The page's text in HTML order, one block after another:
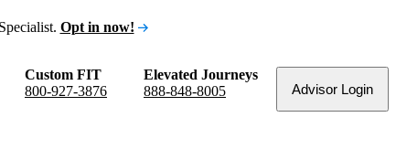
Opt in now!
Custom FIT
800-927-3876
Elevated Journeys
888-848-8005
Advisor Login